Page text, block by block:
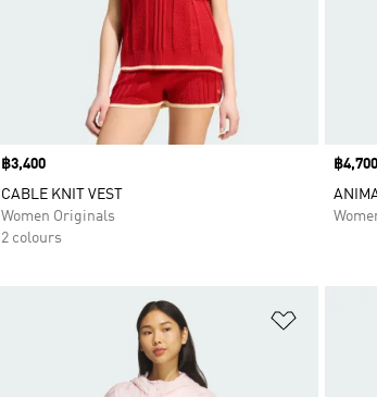
Price
฿3,400
CABLE KNIT VEST
Women Originals
2 colours
Price
฿4,700